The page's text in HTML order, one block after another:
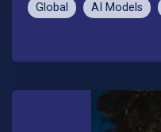
Global AI Models